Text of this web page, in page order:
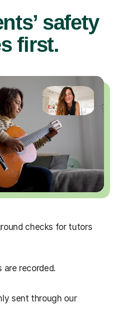
safety
first.
checks for tutors
are recorded.
sent through our